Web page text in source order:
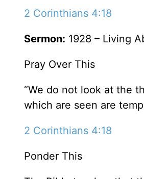
2 Corinthians 4:18
Sermon: 1928 – Living
Pray Over This
“We do not look at the
which are seen are
2 Corinthians 4:18
Ponder This